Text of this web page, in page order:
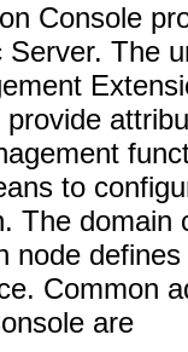
Console
The
to
The
node
Common
are